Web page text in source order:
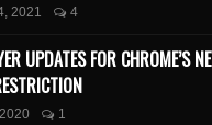
2021 4
UPDATES FOR CHROME’S
1